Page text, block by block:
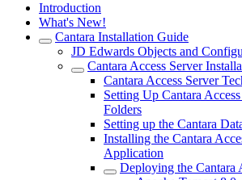
Introduction
What's New!
Cantara Installation Guide
JD Edwards Objects and
Cantara Access Server
Cantara Access Server
Setting Up Cantara
Folders
Setting up the Cantara
Installing the Cantara
Application
Deploying the Cantara